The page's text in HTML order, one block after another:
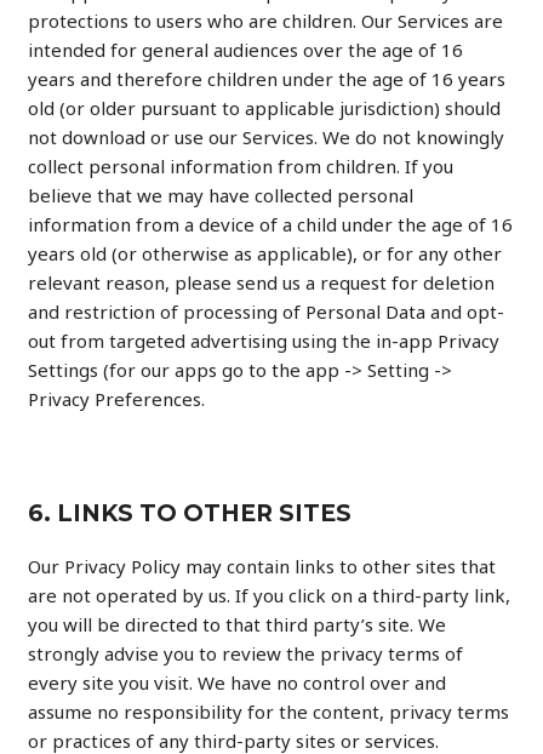
protections to users who are children. Our Services are
intended for general audiences over the age of 16
years and therefore children under the age of 16 years
old (or older pursuant to applicable jurisdiction) should
not download or use our Services. We do not knowingly
collect personal information from children. If you
believe that we may have collected personal
information from a device of a child under the age of 16
years old (or otherwise as applicable), or for any other
relevant reason, please send us a request for deletion
and restriction of processing of Personal Data and opt-
out from targeted advertising using the in-app Privacy
Settings (for our apps go to the app -> Setting ->
Privacy Preferences.
6. LINKS TO OTHER SITES​
Our Privacy Policy may contain links to other sites that
are not operated by us. If you click on a third-party link,
you will be directed to that third party’s site. We
strongly advise you to review the privacy terms of
every site you visit. We have no control over and
assume no responsibility for the content, privacy terms
or practices of any third-party sites or services.